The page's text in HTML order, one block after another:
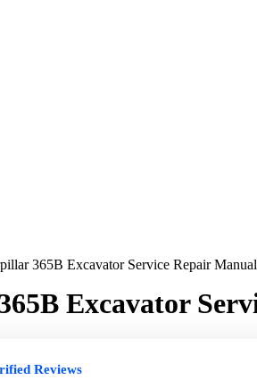
365B Excavator Service Repair
Excavator
Reviews